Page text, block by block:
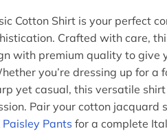
Cotton Shirt is your perfect
Crafted with care,
with premium quality to give
you’re dressing up for a
yet casual, this versatile
Pair your cotton jacquard
Pants for a complete